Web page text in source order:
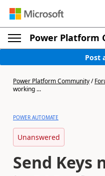
Power Platform
Post
Power Platform Community/
working ...
POWER AUTOMATE
Unanswered
Send Keys